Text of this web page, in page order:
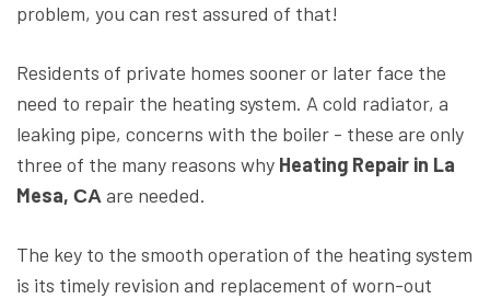
problem, you can rest assured of that!
Residents of private homes sooner or later face the
need to repair the heating system. A cold radiator, a
leaking pipe, concerns with the boiler - these are only
three of the many reasons why Heating Repair in La
Mesa, СА are needed.
The key to the smooth operation of the heating system
is its timely revision and replacement of worn-out